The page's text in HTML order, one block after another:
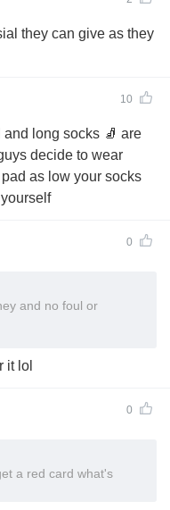
they can give as they
10
and long socks 🧦 are
decide to wear
as low your socks
0
and no foul or
it lol
0
a red card what's